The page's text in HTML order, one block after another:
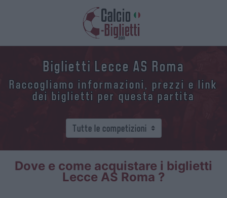
Biglietti Lecce AS Roma
Raccogliamo informazioni, prezzi e link
dei biglietti per questa partita
Dove e come acquistare i biglietti
Lecce AS Roma ?